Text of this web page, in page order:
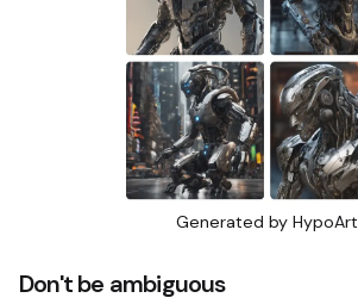
Generated by HypoArt
Don't be ambiguous